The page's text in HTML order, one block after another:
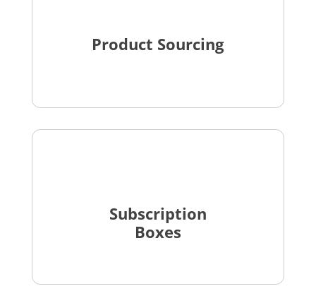
Product Sourcing
Subscription
Boxes